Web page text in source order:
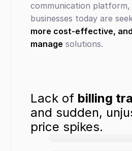
communication platform,
businesses today are
more cost-effective,
manage solutions.
Lack of billing
and sudden,
price spikes.